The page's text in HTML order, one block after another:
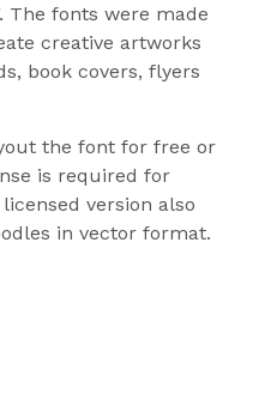
The fonts were made
creative artworks
book covers, flyers
the font for free or
is required for
version also
in vector format.